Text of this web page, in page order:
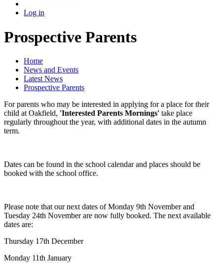
Log in
Prospective Parents
Home
News and Events
Latest News
Prospective Parents
For parents who may be interested in applying for a place for their
child at Oakfield, 'Interested Parents Mornings' take place
regularly throughout the year, with additional dates in the autumn
term.
Dates can be found in the school calendar and places should be
booked with the school office.
Please note that our next dates of Monday 9th November and
Tuesday 24th November are now fully booked. The next available
dates are:
Thursday 17th December
Monday 11th January